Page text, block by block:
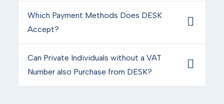
Which Payment Methods Does DESK
Accept?
Can Private Individuals without a VAT
Number also Purchase from DESK?